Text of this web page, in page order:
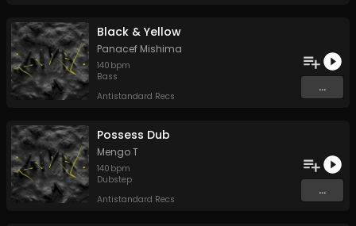
Black & Yellow
Panacef Mishima
140 bpm
Bass
Antistandard Recs
...
Possess Dub
Mengo T
140 bpm
Dubstep
Antistandard Recs
...